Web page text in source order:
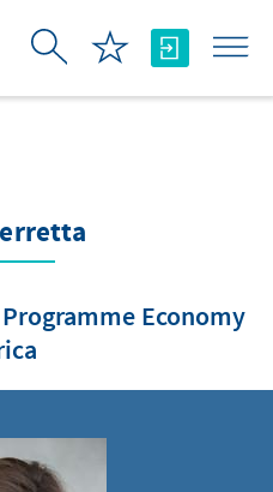
Economy